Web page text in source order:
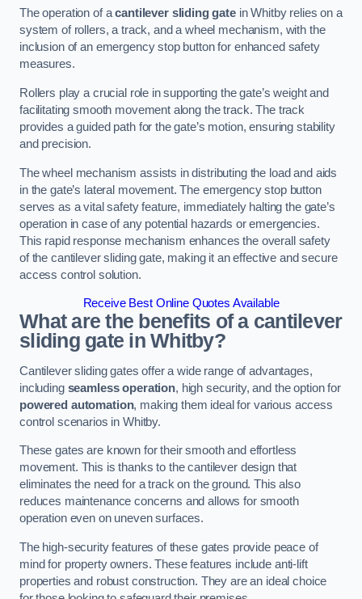
The operation of acantilever sliding gatein Whitby relies on a
system of rollers, a track, and a wheel mechanism, with the
inclusion of an emergency stop button for enhanced safety
measures.
Rollers play a crucial role in supporting the gate’s weight and
facilitating smooth movement along the track. The track
provides a guided path for the gate’s motion, ensuring stability
and precision.
The wheel mechanism assists in distributing the load and aids
in the gate’s lateral movement. The emergency stop button
serves as a vital safety feature, immediately halting the gate’s
operation in case of any potential hazards or emergencies.
This rapid response mechanism enhances the overall safety
of the cantilever sliding gate, making it an effective and secure
access control solution.
Receive Best Online Quotes Available
What are the benefits of a cantilever
sliding gate in Whitby?
Cantilever sliding gates offer a wide range of advantages,
including seamless operation, high security, and the option for
powered automation, making them ideal for various access
control scenarios in Whitby.
These gates are known for their smooth and effortless
movement. This is thanks to the cantilever design that
eliminates the need for a track on the ground. This also
reduces maintenance concerns and allows for smooth
operation even on uneven surfaces.
The high-security features of these gates provide peace of
mind for property owners. These features include anti-lift
properties and robust construction. They are an ideal choice